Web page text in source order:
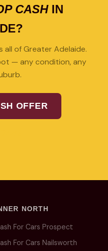
CASHIN
all of Greater Adelaide.
— any condition, any
OFFER
NORTH
For Cars Prospect
For Cars Nailsworth